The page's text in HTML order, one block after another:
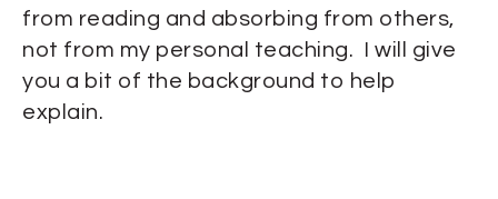
from reading and absorbing from others,
not from my personal teaching. I will give
you a bit of the background to help
explain.